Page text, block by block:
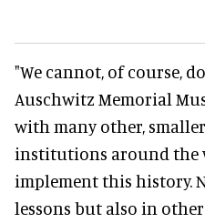
"We cannot, of course,
Auschwitz Memorial
with many other,
institutions around the
implement this history.
lessons but also in